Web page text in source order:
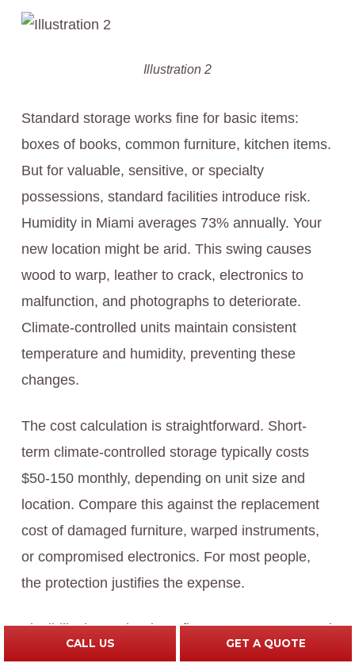
Illustration 2
Standard storage works fine for basic items:
boxes of books, common furniture, kitchen items.
But for valuable, sensitive, or specialty
possessions, standard facilities introduce risk.
Humidity in Miami averages 73% annually. Your
new location might be arid. This swing causes
wood to warp, leather to crack, electronics to
malfunction, and photographs to deteriorate.
Climate-controlled units maintain consistent
temperature and humidity, preventing these
changes.
The cost calculation is straightforward. Short-
term climate-controlled storage typically costs
$50-150 monthly, depending on unit size and
location. Compare this against the replacement
cost of damaged furniture, warped instruments,
or compromised electronics. For most people,
the protection justifies the expense.
Flexibility is another benefit. You’re not pressured
CALL US GET A QUOTE